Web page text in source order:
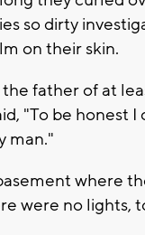
so dirty
on their skin.
the father of at
"To be honest I
man."
where
were no lights,